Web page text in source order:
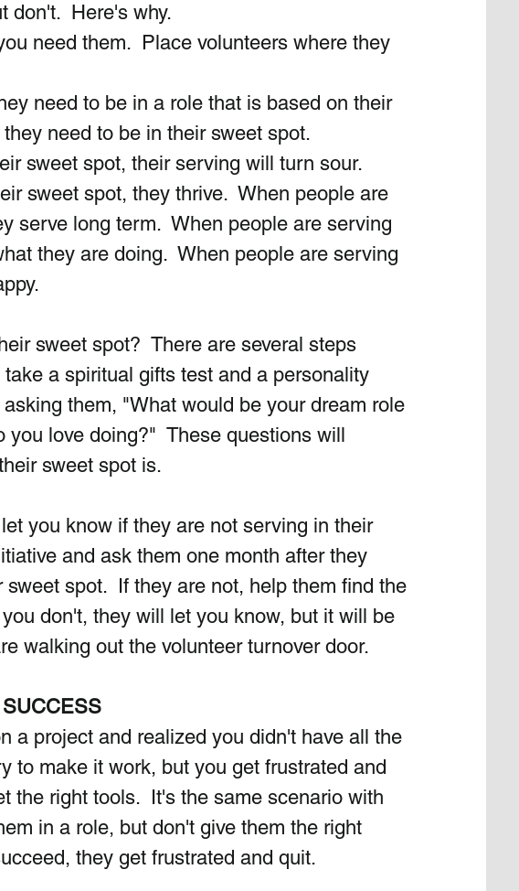
don't.  Here's why.
need them.  Place volunteers where they
need to be in a role that is based on their
need to be in their sweet spot.
sweet spot, their serving will turn sour.
sweet spot, they thrive.  When people are
serve long term.  When people are serving
they are doing.  When people are serving
sweet spot?  There are several steps
a spiritual gifts test and a personality
them, "What would be your dream role
you love doing?"  These questions will
sweet spot is.
you know if they are not serving in their
and ask them one month after they
spot.  If they are not, help them find the
don't, they will let you know, but it will be
walking out the volunteer turnover door.
a project and realized you didn't have all the
to make it work, but you get frustrated and
the right tools.  It's the same scenario with
in a role, but don't give them the right
they get frustrated and quit.